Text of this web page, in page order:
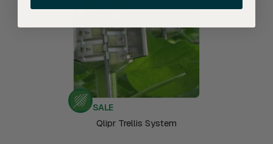
SALE
Qlipr Trellis System